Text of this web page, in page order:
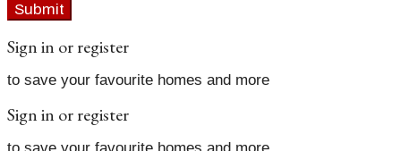
Submit
Sign in or register
to save your favourite homes and more
Sign in or register
to save your favourite homes and more